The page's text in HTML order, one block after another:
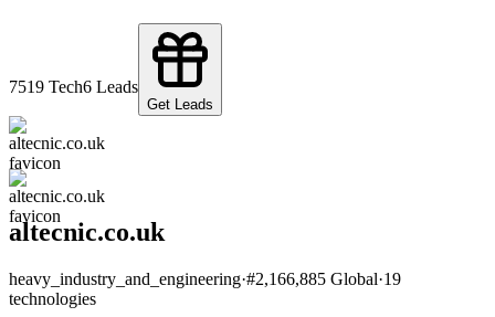
7519 Tech6 Leads
Get Leads
altecnic.co.uk
heavy_industry_and_engineering·#2,166,885 Global·19
technologies